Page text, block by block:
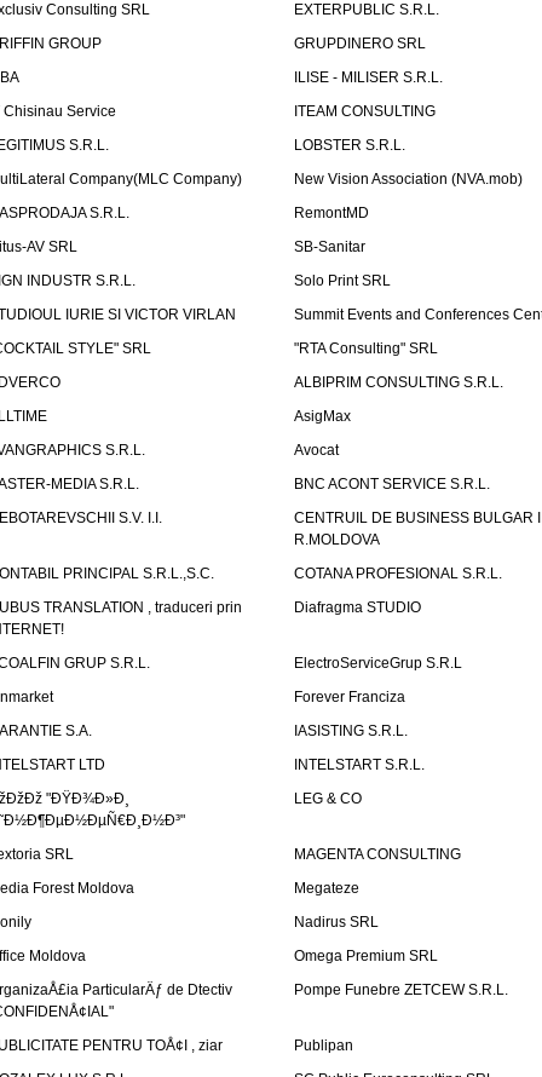
Consulting SRL
EXTERPUBLIC S.R.L.
GROUP
GRUPDINERO SRL
ILISE - MILISER S.R.L.
Chisinau Service
ITEAM CONSULTING
S.R.L.
LOBSTER S.R.L.
Company(MLC Company)
New Vision Association (NVA.mob)
S.R.L.
RemontMD
AV SRL
SB-Sanitar
INDUSTR S.R.L.
Solo Print SRL
IURIE SI VICTOR VIRLAN
Summit Events and Conferences
STYLE" SRL
"RTA Consulting" SRL
ALBIPRIM CONSULTING S.R.L.
AsigMax
S.R.L.
Avocat
MEDIA S.R.L.
BNC ACONT SERVICE S.R.L.
S.V. I.I.
CENTRUIL DE BUSINESS BULGAR
R.MOLDOVA
PRINCIPAL S.R.L.,S.C.
COTANA PROFESIONAL S.R.L.
TRANSLATION , traduceri prin
Diafragma STUDIO
GRUP S.R.L.
ElectroServiceGrup S.R.L
Forever Franciza
S.A.
IASISTING S.R.L.
LTD
INTELSTART S.R.L.
"ÐŸÐ¾Ð»Ð¸
LEG & CO
SRL
MAGENTA CONSULTING
Forest Moldova
Megateze
Nadirus SRL
Moldova
Omega Premium SRL
ParticularÄƒ de Dtectiv
Pompe Funebre ZETCEW S.R.L.
PENTRU TOÅ¢I , ziar
Publipan